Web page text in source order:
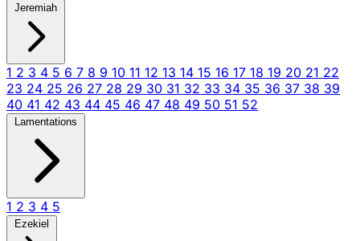
Jeremiah
1 2 3 4 5 6 7 8 9 10 11 12 13 14 15 16 17 18 19 20 21 22
23 24 25 26 27 28 29 30 31 32 33 34 35 36 37 38 39
40 41 42 43 44 45 46 47 48 49 50 51 52
Lamentations
1 2 3 4 5
Ezekiel